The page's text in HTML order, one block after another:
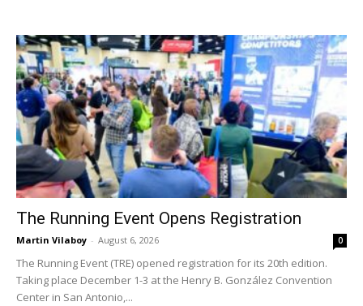
The Running Event Opens Registration
Martin Vilaboy - August 6, 2026 0
The Running Event (TRE) opened registration for its 20th edition.
Taking place December 1-3 at the Henry B. González Convention
Center in San Antonio,...